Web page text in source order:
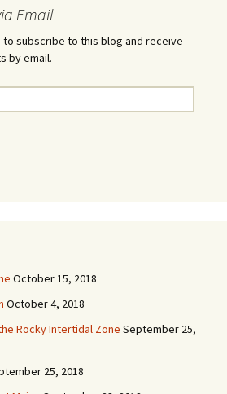
Email
subscribe to this blog and receive
by email.
October 15, 2018
October 4, 2018
Rocky Intertidal Zone September 25,
25, 2018